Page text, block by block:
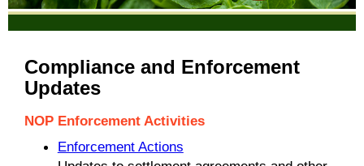
Compliance and Enforcement
Updates
NOP Enforcement Activities
Enforcement Actions